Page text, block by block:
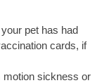
pet has had
cards, if
motion sickness or